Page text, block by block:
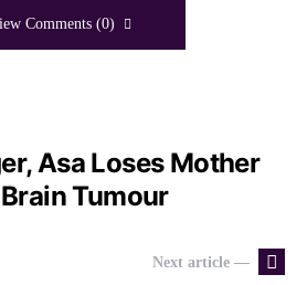
Comments (0)
Asa Loses Mother
Tumour
Next article —